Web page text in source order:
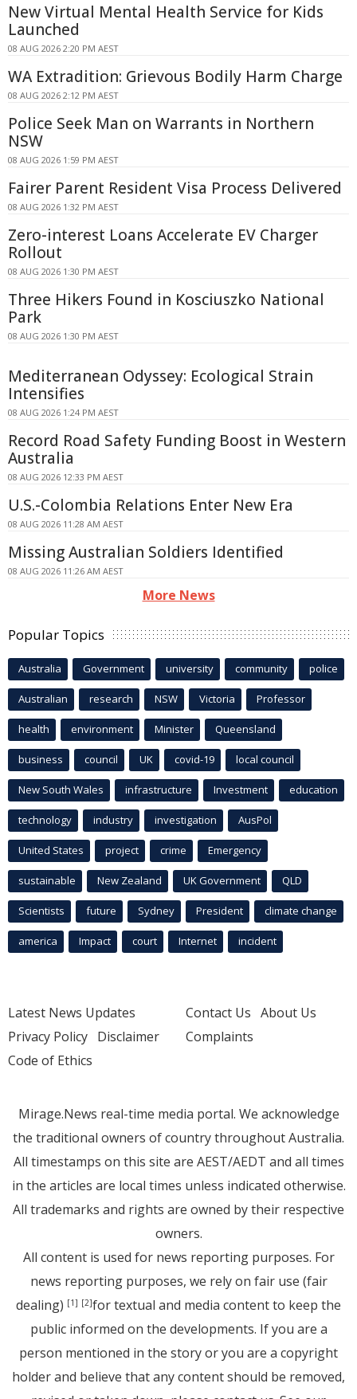
New Virtual Mental Health Service for Kids
Launched
08 AUG 2026 2:20 PM AEST
WA Extradition: Grievous Bodily Harm Charge
08 AUG 2026 2:12 PM AEST
Police Seek Man on Warrants in Northern
NSW
08 AUG 2026 1:59 PM AEST
Fairer Parent Resident Visa Process Delivered
08 AUG 2026 1:32 PM AEST
Zero-interest Loans Accelerate EV Charger
Rollout
08 AUG 2026 1:30 PM AEST
Three Hikers Found in Kosciuszko National
Park
08 AUG 2026 1:30 PM AEST
Mediterranean Odyssey: Ecological Strain
Intensifies
08 AUG 2026 1:24 PM AEST
Record Road Safety Funding Boost in Western
Australia
08 AUG 2026 12:33 PM AEST
U.S.-Colombia Relations Enter New Era
08 AUG 2026 11:28 AM AEST
Missing Australian Soldiers Identified
08 AUG 2026 11:26 AM AEST
More News
Popular Topics
Australia Government university community police
Australian research NSW Victoria Professor
health environment Minister Queensland
business council UK covid-19 local council
New South Wales infrastructure Investment education
technology industry investigation AusPol
United States project crime Emergency
sustainable New Zealand UK Government QLD
Scientists future Sydney President climate change
america Impact court Internet incident
Latest News Updates
Privacy Policy Disclaimer
Code of Ethics
Contact Us About Us
Complaints
Mirage.News real-time media portal. We acknowledge
the traditional owners of country throughout Australia.
All timestamps on this site are AEST/AEDT and all times
in the articles are local times unless indicated otherwise.
All trademarks and rights are owned by their respective
owners.
All content is used for news reporting purposes. For
news reporting purposes, we rely on fair use (fair
dealing) [1] [2]for textual and media content to keep the
public informed on the developments. If you are a
person mentioned in the story or you are a copyright
holder and believe that any content should be removed,